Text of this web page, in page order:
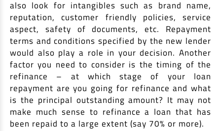
also look for intangibles such as brand name,
reputation, customer friendly policies, service
aspect, safety of documents, etc. Repayment
terms and conditions specified by the new lender
would also play a role in your decision. Another
factor you need to consider is the timing of the
refinance – at which stage of your loan
repayment are you going for refinance and what
is the principal outstanding amount? It may not
make much sense to refinance a loan that has
been repaid to a large extent (say 70% or more).